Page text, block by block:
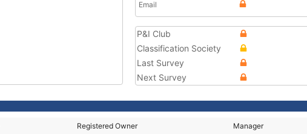
Email
P&I Club
Classification Society
Last Survey
Next Survey
Registered Owner Manager